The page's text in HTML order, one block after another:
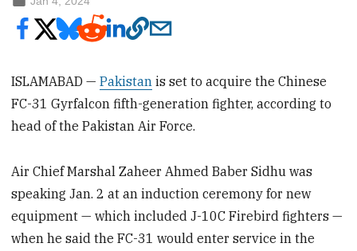
ISLAMABAD —Pakistan is set to acquire the Chinese
FC-31 Gyrfalcon fifth-generation fighter, according to
head of the Pakistan Air Force.
Air Chief Marshal Zaheer Ahmed Baber Sidhu was
speaking Jan. 2 at an induction ceremony for new
equipment — which included J-10C Firebird fighters —
when he said the FC-31 would enter service in the